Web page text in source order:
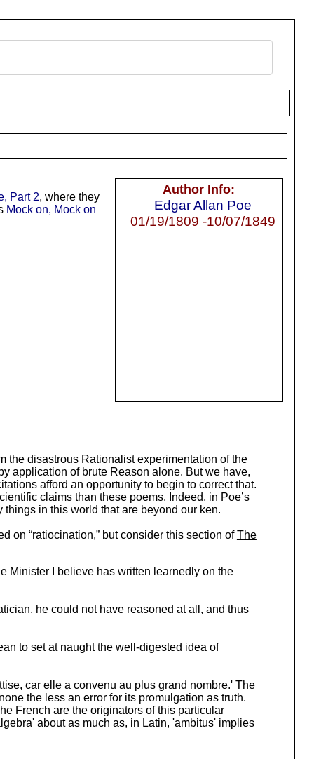
Author Info:
Edgar Allan Poe
01/19/1809 -10/07/1849
Part 2, where they
Mock on, Mock on
the disastrous Rationalist experimentation of the
application of brute Reason alone. But we have,
afford an opportunity to begin to correct that.
claims than these poems. Indeed, in Poe’s
in this world that are beyond our ken.
on “ratiocination,” but consider this section ofThe
Minister I believe has written learnedly on the
he could not have reasoned at all, and thus
to set at naught the well-digested idea of
car elle a convenu au plus grand nombre.' The
the less an error for its promulgation as truth.
French are the originators of this particular
about as much as, in Latin, 'ambitus' implies